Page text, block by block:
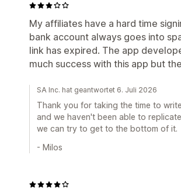
My affiliates have a hard time
bank account always goes into
link has expired. The app
much success with this app but
SA Inc. hat geantwortet 6. Juli 2026
Thank you for taking the time to
and we haven't been able to
we can try to get to the bottom of it.
- Milos